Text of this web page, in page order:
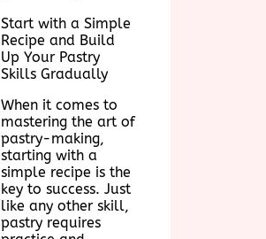
Start with a Simple
Recipe and Build
Up Your Pastry
Skills Gradually
When it comes to
mastering the art of
pastry-making,
starting with a
simple recipe is the
key to success. Just
like any other skill,
pastry requires